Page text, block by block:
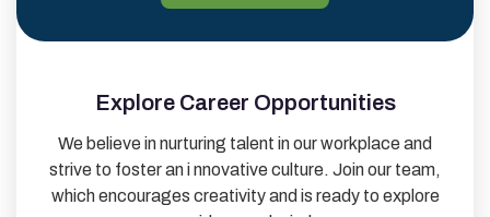
Explore Career Opportunities
We believe in nurturing talent in our workplace and
strive to foster an i nnovative culture. Join our team,
which encourages creativity and is ready to explore